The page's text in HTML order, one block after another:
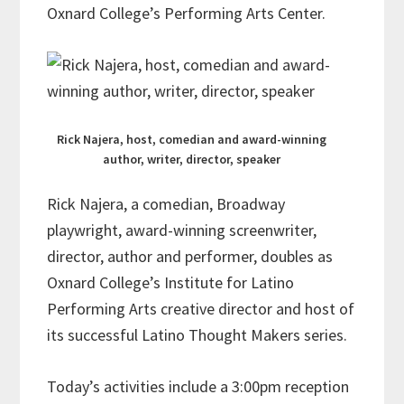
Oxnard College’s Performing Arts Center.
Rick Najera, host, comedian and award-winning
author, writer, director, speaker
Rick Najera, a comedian, Broadway
playwright, award-winning screenwriter,
director, author and performer, doubles as
Oxnard College’s Institute for Latino
Performing Arts creative director and host of
its successful Latino Thought Makers series.
Today’s activities include a 3:00pm reception